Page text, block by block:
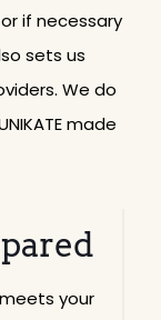
if necessary
sets us
We do
made
your